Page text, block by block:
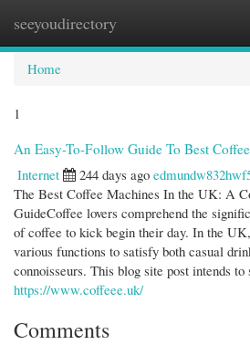
seeyoudirectory
Home
1
An Easy-To-Follow Guide To Best
Internet
244 days ago
The Best Coffee Machines In the UK: A
GuideCoffee lovers comprehend the
of coffee to kick begin their day. In the
various functions to satisfy both casual
connoisseurs. This blog site post intends to
https://www.coffeee.uk/
Comments